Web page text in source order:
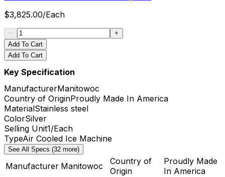
$3,825.00/Each
Add To Cart
Add To Cart
Key Specification
ManufacturerManitowoc
Country of OriginProudly Made In America
MaterialStainless steel
ColorSilver
Selling Unit1/Each
TypeAir Cooled Ice Machine
See All Specs (32 more)
Manufacturer Manitowoc
Country of
Origin
Proudly Made
In America